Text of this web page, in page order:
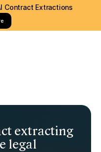
Contract Extractions
extracting
legal